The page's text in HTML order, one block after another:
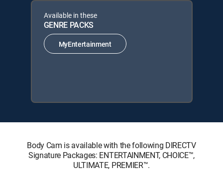
Available in these
GENRE PACKS
MyEntertainment
Body Cam is available with the following DIRECTV
Signature Packages: ENTERTAINMENT, CHOICE™,
ULTIMATE, PREMIER™.